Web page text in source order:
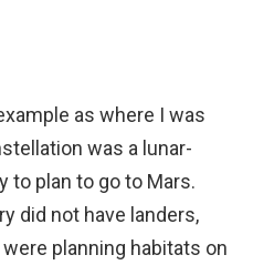
as where I was
was a lunar-
to plan to go to Mars.
did not have landers,
planning habitats on